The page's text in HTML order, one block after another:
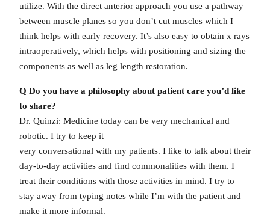
utilize. With the direct anterior approach you use a pathway
between muscle planes so you don’t cut muscles which I
think helps with early recovery. It’s also easy to obtain x rays
intraoperatively, which helps with positioning and sizing the
components as well as leg length restoration.
Q Do you have a philosophy about patient care you’d like
to share?
Dr. Quinzi: Medicine today can be very mechanical and
robotic. I try to keep it
very conversational with my patients. I like to talk about their
day-to-day activities and find commonalities with them. I
treat their conditions with those activities in mind. I try to
stay away from typing notes while I’m with the patient and
make it more informal.